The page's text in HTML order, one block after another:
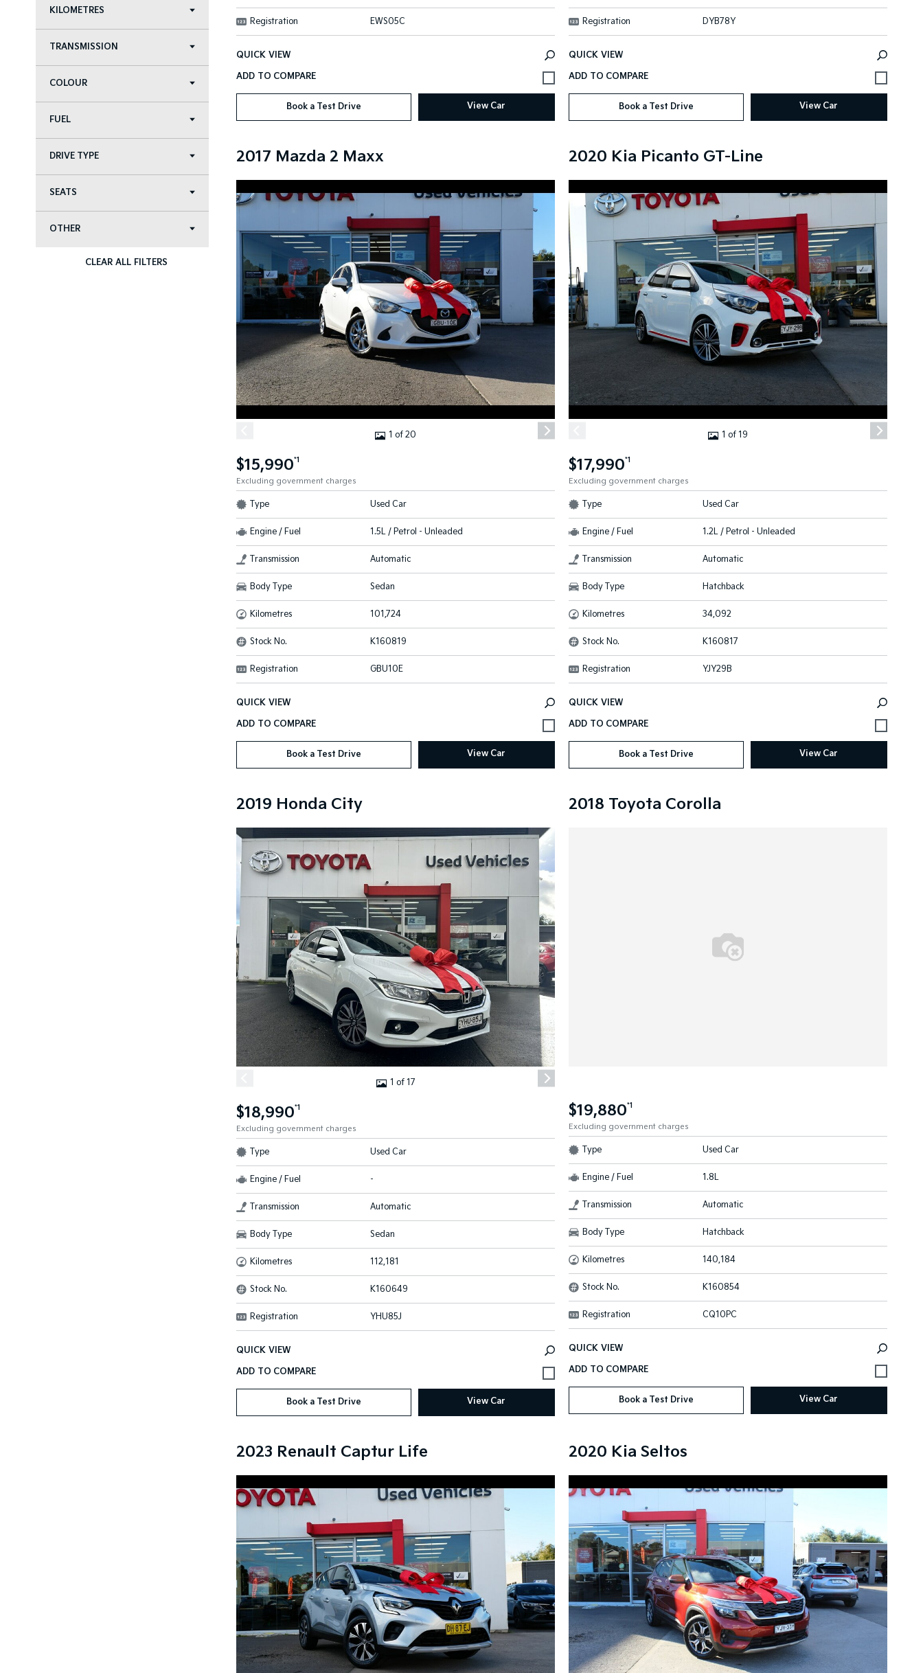
KILOMETRES
TRANSMISSION
COLOUR
FUEL
DRIVE TYPE
SEATS
OTHER
CLEAR ALL FILTERS
Registration EWS05C
QUICK VIEW
Book a Test Drive View Car
Registration DYB78Y
QUICK VIEW
Book a Test Drive View Car
2017 Mazda 2 Maxx
1 of 20
$15,990*1
Excluding government charges
Type Used Car
Engine / Fuel 1.5L / Petrol - Unleaded
Transmission Automatic
Body Type Sedan
Kilometres 101,724
Stock No. K160819
Registration GBU10E
QUICK VIEW
Book a Test Drive View Car
2020 Kia Picanto GT-Line
1 of 19
$17,990*1
Excluding government charges
Type Used Car
Engine / Fuel 1.2L / Petrol - Unleaded
Transmission Automatic
Body Type Hatchback
Kilometres 34,092
Stock No. K160817
Registration YJY29B
QUICK VIEW
Book a Test Drive View Car
2019 Honda City
1 of 17
$18,990*1
Excluding government charges
Type Used Car
Engine / Fuel -
Transmission Automatic
Body Type Sedan
Kilometres 112,181
Stock No. K160649
Registration YHU85J
QUICK VIEW
Book a Test Drive View Car
2018 Toyota Corolla
$19,880*1
Excluding government charges
Type Used Car
Engine / Fuel 1.8L
Transmission Automatic
Body Type Hatchback
Kilometres 140,184
Stock No. K160854
Registration CQ10PC
QUICK VIEW
Book a Test Drive View Car
2023 Renault Captur Life 2020 Kia Seltos